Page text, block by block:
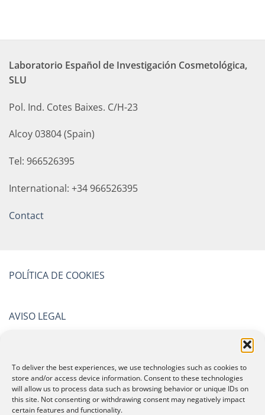
To deliver the best experiences, we use technologies such as cookies to
store and/or access device information. Consent to these technologies
will allow us to process data such as browsing behavior or unique IDs on
this site. Not consenting or withdrawing consent may negatively impact
certain features and functionality.
Laboratorio Español de Investigación Cosmetológica,
SLU
Pol. Ind. Cotes Baixes. C/H-23
Alcoy 03804 (Spain)
Tel: 966526395
International: +34 966526395
Contact
POLÍTICA DE COOKIES
AVISO LEGAL
CERTIFICATIONS